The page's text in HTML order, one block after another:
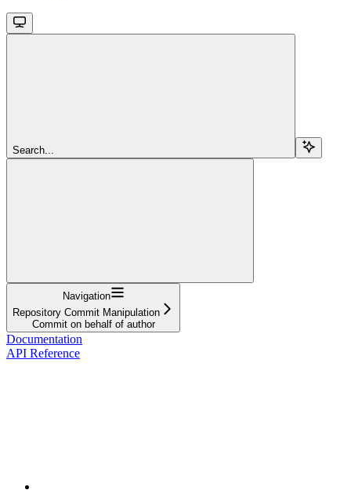
Search...
Navigation
Repository Commit Manipulation
Commit on behalf of author
Documentation
API Reference